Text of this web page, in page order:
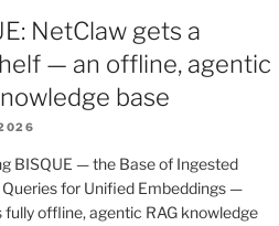
NetClaw gets a
— an offline, agentic
base
BISQUE — the Base of Ingested
for Unified Embeddings —
fully offline, agentic RAG knowledge